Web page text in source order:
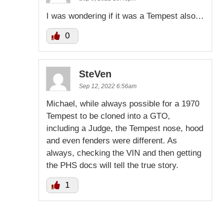
I was wondering if it was a Tempest also…
0
SteVen
Sep 12, 2022 6:56am
Michael, while always possible for a 1970
Tempest to be cloned into a GTO,
including a Judge, the Tempest nose, hood
and even fenders were different. As
always, checking the VIN and then getting
the PHS docs will tell the true story.
1